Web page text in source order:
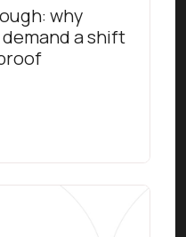
why
a shift